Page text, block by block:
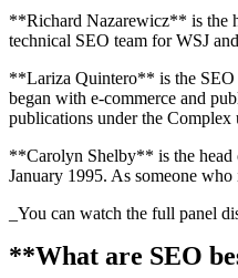
**Richard Nazarewicz** is the
technical SEO team for WSJ
**Lariza Quintero** is the SEO
began with e-commerce and
publications under the Complex
**Carolyn Shelby** is the head
January 1995. As someone
_You can watch the full panel
**What are SEO